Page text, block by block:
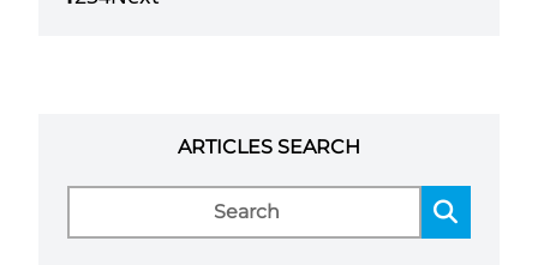
ARTICLES SEARCH